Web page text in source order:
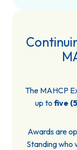
The MAHCP
up to five
Awards are
Standing who